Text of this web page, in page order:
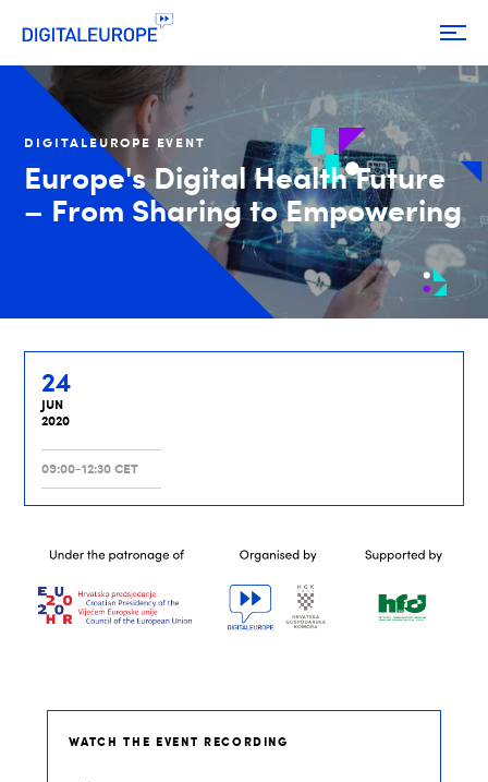
DIGITALEUROPE EVENT
Europe's Digital Health Future
– From Sharing to Empowering
24
JUN
2020
09:00-12:30 CET
WATCH THE EVENT RECORDING